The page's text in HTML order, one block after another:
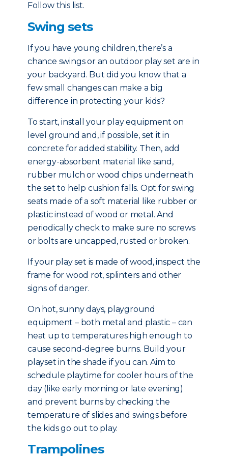
Follow this list.
Swing sets
If you have young children, there’s a
chance swings or an outdoor play set are in
your backyard. But did you know that a
few small changes can make a big
difference in protecting your kids?
To start, install your play equipment on
level ground and, if possible, set it in
concrete for added stability. Then, add
energy-absorbent material like sand,
rubber mulch or wood chips underneath
the set to help cushion falls. Opt for swing
seats made of a soft material like rubber or
plastic instead of wood or metal. And
periodically check to make sure no screws
or bolts are uncapped, rusted or broken.
If your play set is made of wood, inspect the
frame for wood rot, splinters and other
signs of danger.
On hot, sunny days, playground
equipment – both metal and plastic – can
heat up to temperatures high enough to
cause second-degree burns. Build your
playset in the shade if you can. Aim to
schedule playtime for cooler hours of the
day (like early morning or late evening)
and prevent burns by checking the
temperature of slides and swings before
the kids go out to play.
Trampolines